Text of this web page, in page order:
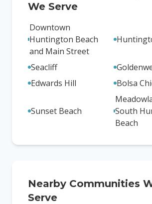
We Serve
Downtown
Huntington Beach
and Main Street
Seacliff
Edwards Hill
Bolsa
Sunset Beach
South
Beach
Nearby Communities
Serve